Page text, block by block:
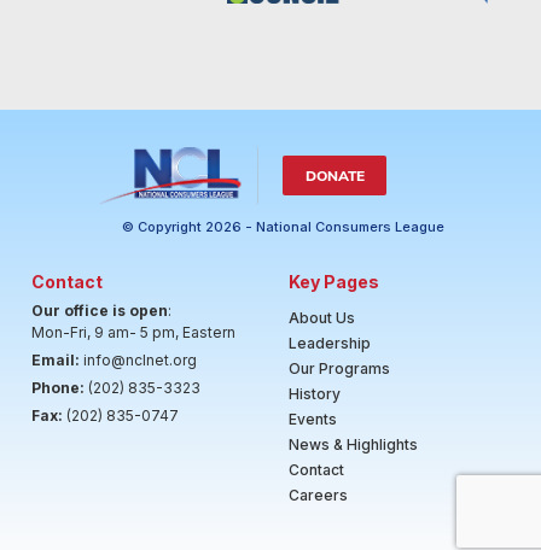
DONATE
© Copyright 2026 - National Consumers League
Contact
Our office is open:
Mon-Fri, 9 am- 5 pm, Eastern
Email: info@nclnet.org
Phone: (202) 835-3323
Fax: (202) 835-0747
Key Pages
About Us
Leadership
Our Programs
History
Events
News & Highlights
Contact
Careers